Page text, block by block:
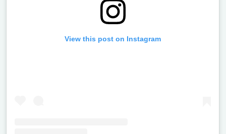
View this post on Instagram